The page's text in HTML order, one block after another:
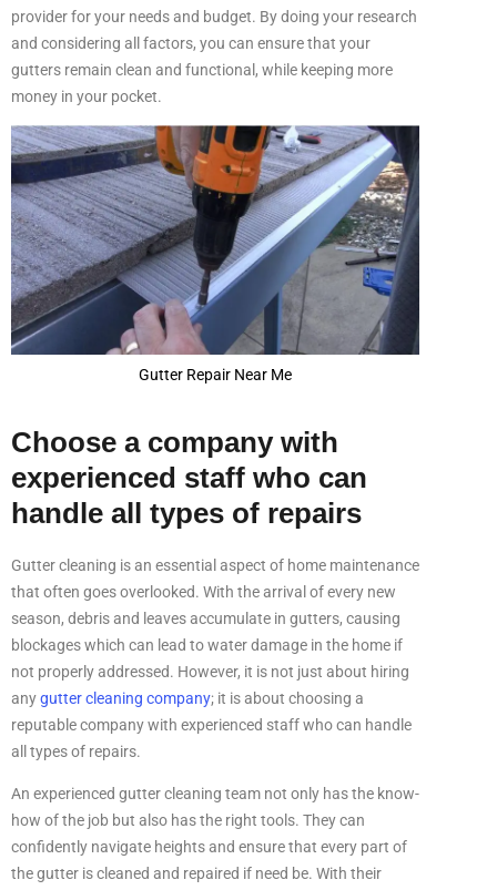
provider for your needs and budget. By doing your research
and considering all factors, you can ensure that your
gutters remain clean and functional, while keeping more
money in your pocket.
Gutter Repair Near Me
Choose a company with
experienced staff who can
handle all types of repairs
Gutter cleaning is an essential aspect of home maintenance
that often goes overlooked. With the arrival of every new
season, debris and leaves accumulate in gutters, causing
blockages which can lead to water damage in the home if
not properly addressed. However, it is not just about hiring
anygutter cleaning company; it is about choosing a
reputable company with experienced staff who can handle
all types of repairs.
An experienced gutter cleaning team not only has the know-
how of the job but also has the right tools. They can
confidently navigate heights and ensure that every part of
the gutter is cleaned and repaired if need be. With their